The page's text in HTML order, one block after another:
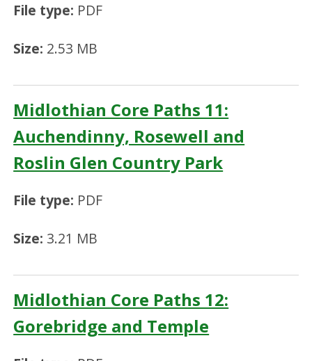
File type: PDF
Size: 2.53 MB
Midlothian Core Paths 11:
Auchendinny, Rosewell and
Roslin Glen Country Park
File type: PDF
Size: 3.21 MB
Midlothian Core Paths 12:
Gorebridge and Temple